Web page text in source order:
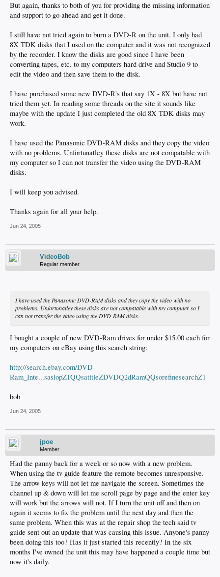
But again, thanks to both of you for providing the missing information
and support to go ahead and get it done.
I still have not tried again to burn a DVD-R on the unit. I only had
8X TDK disks that I used on the computer and it was not recognized
by the recorder. I know the disks are good since I have been
converting tapes, etc. to my computers hard drive and Studio 9 to
edit the video and then save them to the disk.
I have purchased some new DVD-R's that say 1X - 8X but have not
tried them yet. In reading some threads on the site it sounds like
maybe with the update I just completed the old 8X TDK disks may
work.
I have used the Panasonic DVD-RAM disks and they copy the video
with no problems. Unfortunatley these disks are not compatable with
my computer so I can not transfer the video using the DVD-RAM
disks.
I will keep you advised.
Thanks again for all your help.
Jun 24, 2005
VideoBob
Regular member
I have used the Panasonic DVD-RAM disks and they copy the video with no
problems. Unfortunatley these disks are not compatable with my computer so I
can not transfer the video using the DVD-RAM disks.
I bought a couple of new DVD-Ram drives for under $15.00 each for
my computers on eBay using this search string:
http://search.ebay.com/DVD-
Ram_Inte...saslopZ1QQsatitleZDVDQ2dRamQQsorefinesearchZ1
bob
Jun 24, 2005
jpoe
Member
Had the panny back for a week or so now with a new problem.
When using the tv guide feature the remote becomes unresponsive.
The arrow keys will not let me navigate the screen. Sometimes the
channel up & down will let me scroll page by page and the enter key
will work but the arrows will not. If I turn the unit off and then on
again it seems to fix the problem until the next day and then the
same problem. When this was at the repair shop the tech said tv
guide sent out an update that was causing this issue. Anyone's panny
been doing this too? Has it just started this recently? In the six
months I've owned the unit this may have happened a couple time but
now it's daily.